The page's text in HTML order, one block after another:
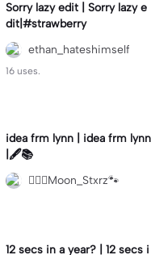
Sorry lazy edit | Sorry lazy e
dit|#strawberry
ethan_hateshimself
16 uses.
idea frm lynn | idea frm lynn
|🖋📚
⚊⃝⃤Moon_Stxrz🐾
12 secs in a year? | 12 secs i